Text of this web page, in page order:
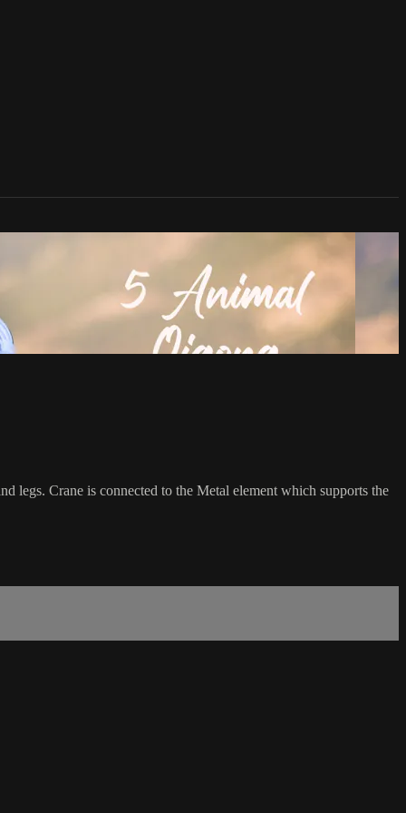
legs. Crane is connected to the Metal element which supports the